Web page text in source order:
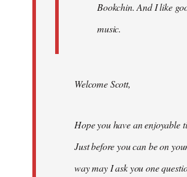
Bookchin. And I like
music.
Welcome Scott,
Hope you have an enjoyable
Just before you can be on
way may I ask you one